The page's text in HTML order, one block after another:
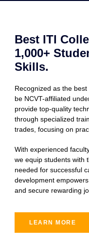
Best ITI
1,000+
Skills.
Recognized as the
be NCVT-affiliated
provide top-quality
through specialized
trades, focusing on
With experienced
we equip students with
needed for successful
development
and secure rewarding
LEARN MORE